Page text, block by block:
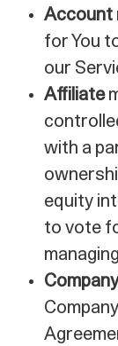
Account
for You
our
Affiliate
with a
equity
to vote
Company